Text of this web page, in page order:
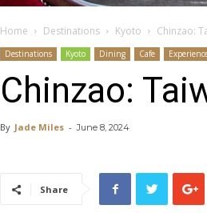
Home Destinations Kyoto Chinzao:
Destinations Kyoto Dining Cafe
Chinzao:
By Jade Miles - June 8, 2024
Share